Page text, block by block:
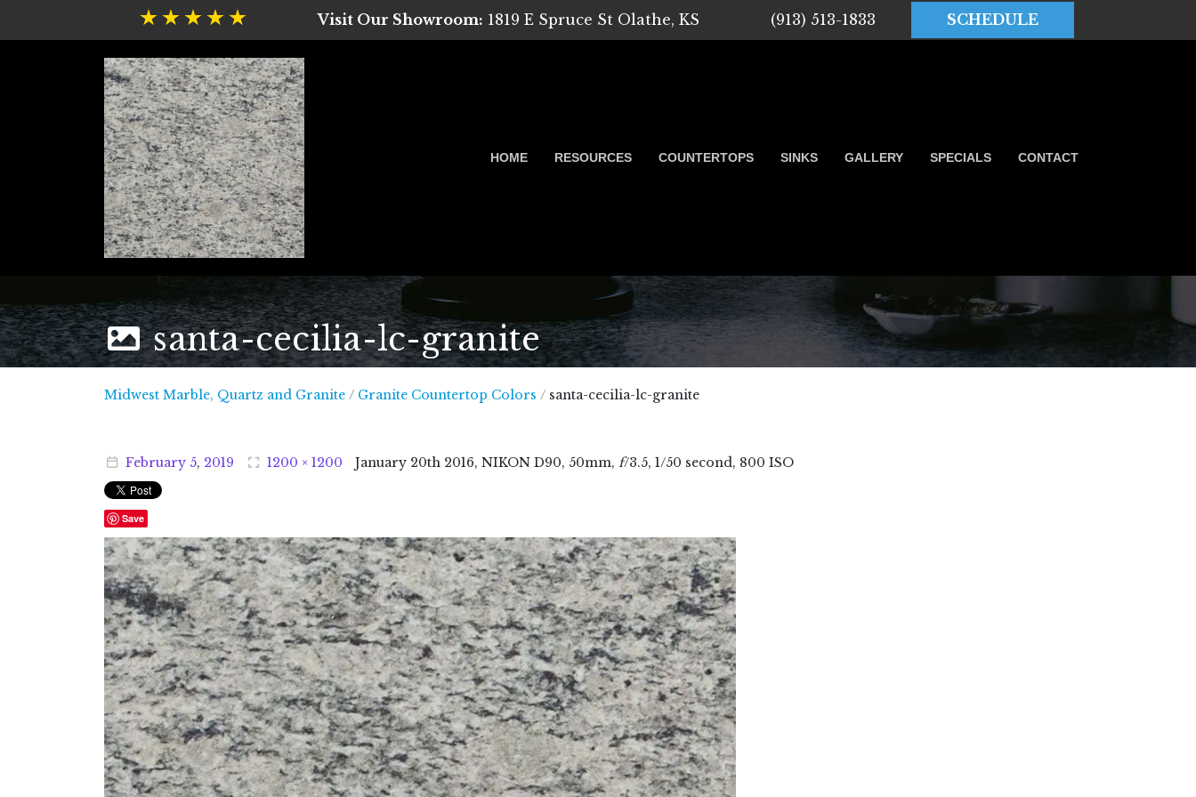
Visit Our Showroom: 1819 E Spruce St Olathe, KS (913) 513-1833 SCHEDULE
HOME RESOURCES COUNTERTOPS SINKS GALLERY SPECIALS CONTACT
santa-cecilia-lc-granite
Midwest Marble, Quartz and GraniteMidwest Marble, Quartz and Granite
/ Granite Countertop Colors / santa-cecilia-lc-granite
February 5, 2019 1200 × 1200 January 20th 2016, NIKON D90, 50mm, f/3.5, 1/50 second, 800 ISO
Save